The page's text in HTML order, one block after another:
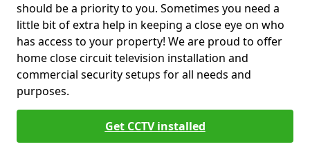
should be a priority to you. Sometimes you need a
little bit of extra help in keeping a close eye on who
has access to your property! We are proud to offer
home close circuit television installation and
commercial security setups for all needs and
purposes.
Get CCTV installed